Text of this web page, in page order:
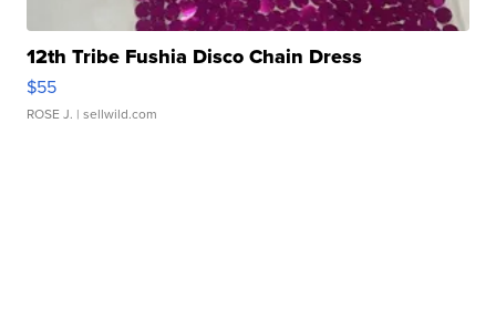
12th Tribe Fushia Disco Chain Dress
$55
ROSE J. | sellwild.com